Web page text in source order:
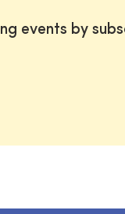
events by